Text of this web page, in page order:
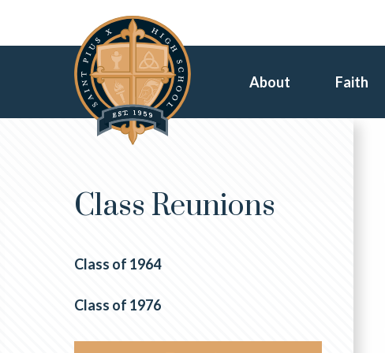
About
Faith
Class Reunions
Class of 1964
Class of 1976